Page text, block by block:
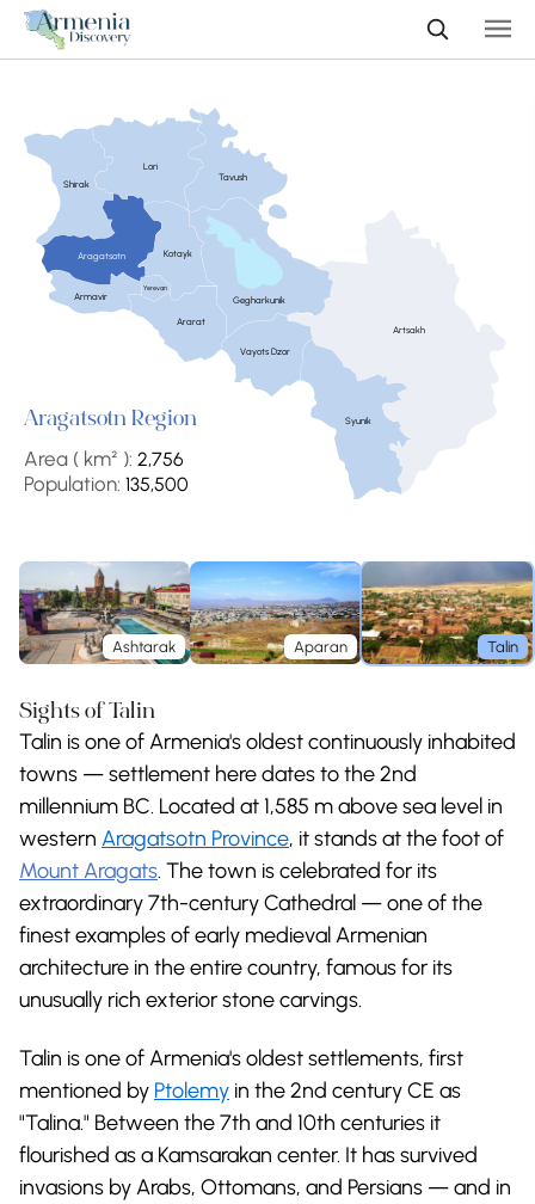
Shirak
Armavir
Aragatsotn
Lori
Kotayk
Ararat
Tavush
Gegharkunik
Vayots Dzor
Syunik
Yerevan
Artsakh
Aragatsotn Region
Area ( km² ): 2,756
Population: 135,500
Sights of Talin
Ashtarak Aparan Talin
Talin is one of Armenia's oldest continuously inhabited
towns — settlement here dates to the 2nd
millennium BC. Located at 1,585 m above sea level in
western Aragatsotn Province, it stands at the foot of
Mount Aragats. The town is celebrated for its
extraordinary 7th-century Cathedral — one of the
finest examples of early medieval Armenian
architecture in the entire country, famous for its
unusually rich exterior stone carvings.
Talin is one of Armenia's oldest settlements, first
mentioned by Ptolemy in the 2nd century CE as
"Talina." Between the 7th and 10th centuries it
flourished as a Kamsarakan center. It has survived
invasions by Arabs, Ottomans, and Persians — and in